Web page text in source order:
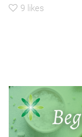
9 likes